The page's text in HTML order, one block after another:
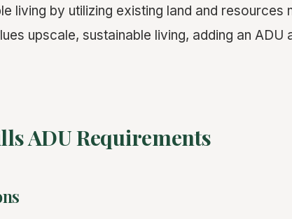
living by utilizing existing land and resources
upscale, sustainable living, adding an ADU
ADU Requirements